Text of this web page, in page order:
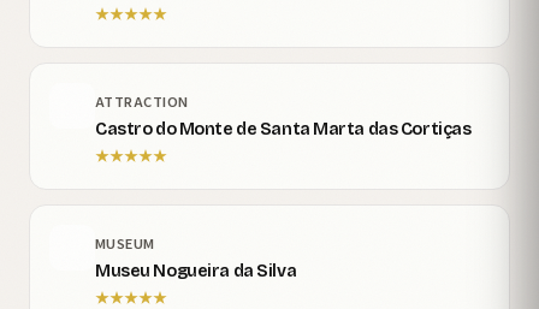
★★★★★
ATTRACTION
Castro do Monte de Santa Marta das Cortiças
★★★★★
MUSEUM
Museu Nogueira da Silva
★★★★★